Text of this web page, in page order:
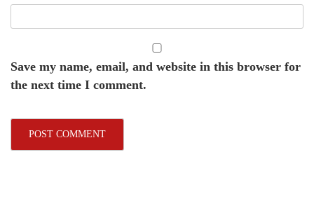
Save my name, email, and website in this browser for
the next time I comment.